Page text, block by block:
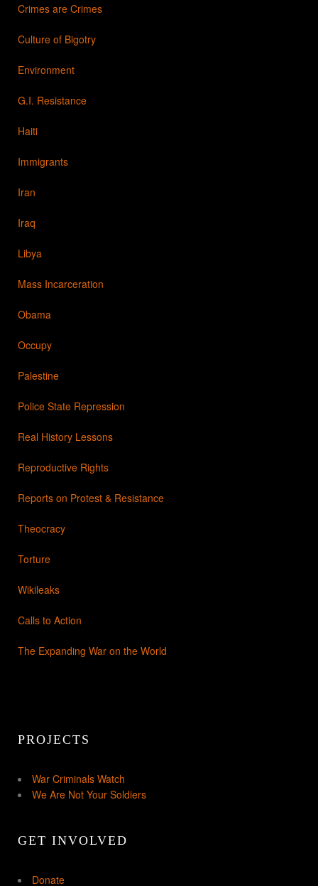
Crimes are Crimes
Culture of Bigotry
Environment
G.I. Resistance
Haiti
Immigrants
Iran
Iraq
Libya
Mass Incarceration
Obama
Occupy
Palestine
Police State Repression
Real History Lessons
Reproductive Rights
Reports on Protest & Resistance
Theocracy
Torture
Wikileaks
Calls to Action
The Expanding War on the World
PROJECTS
War Criminals Watch
We Are Not Your Soldiers
GET INVOLVED
Donate